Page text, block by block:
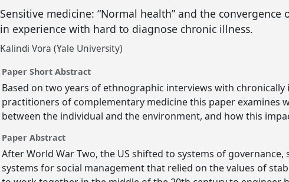
Sensitive medicine: “Normal health” and the
in experience with hard to diagnose chronic illness.
Kalindi Vora (Yale University)
Paper Short Abstract
Based on two years of ethnographic interviews with
practitioners of complementary medicine this paper examines
between the individual and the environment, and how this
Paper Abstract
After World War Two, the US shifted to systems of
systems for social management that relied on the values of